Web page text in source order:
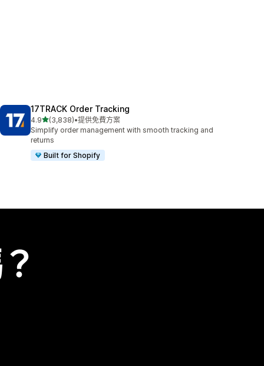
17TRACK Order Tracking
4.9滿分 5 顆星
(3,838)
共有 3838 則評價
•提供免費方案
Simplify order management with smooth tracking and
returns
Built for Shopify